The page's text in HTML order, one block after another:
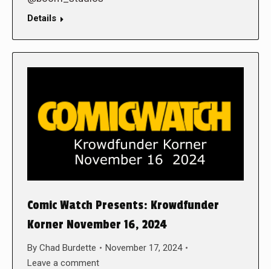
Details
Comic Watch Presents: Krowdfunder
Korner November 16, 2024
By Chad Burdette
November 17, 2024
Leave a comment